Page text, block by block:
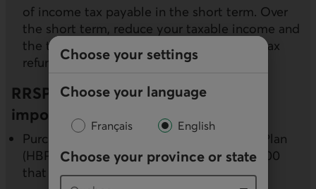
Choose your settings
Choose your language
Français English
Choose your province or state
of income tax payable in the short term. Over
the short term, reduce your taxable income and
the tax payable and potentially receive a tax
refund.
RRSPs can also be used to achieve
important goals:
Purchase a first home: the Home Buyers’ Plan
(HBP) allows you to withdraw up to $35,000
that is tax-free (but must be repaid)